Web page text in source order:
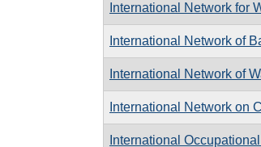
International Network for
International Network of
International Network of
International Network on
International